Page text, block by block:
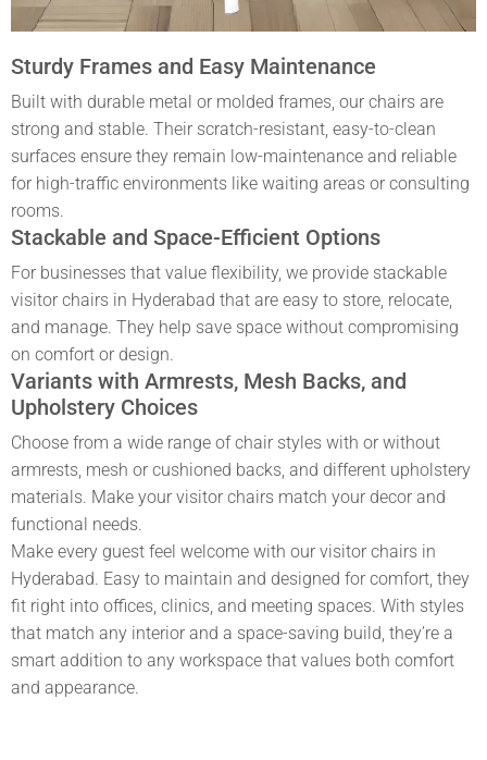
Sturdy Frames and Easy Maintenance
Built with durable metal or molded frames, our chairs are
strong and stable. Their scratch-resistant, easy-to-clean
surfaces ensure they remain low-maintenance and reliable
for high-traffic environments like waiting areas or consulting
rooms.
Stackable and Space-Efficient Options
For businesses that value flexibility, we provide stackable
visitor chairs in Hyderabad that are easy to store, relocate,
and manage. They help save space without compromising
on comfort or design.
Variants with Armrests, Mesh Backs, and
Upholstery Choices
Choose from a wide range of chair styles with or without
armrests, mesh or cushioned backs, and different upholstery
materials. Make your visitor chairs match your decor and
functional needs.
Make every guest feel welcome with our visitor chairs in
Hyderabad. Easy to maintain and designed for comfort, they
fit right into offices, clinics, and meeting spaces. With styles
that match any interior and a space-saving build, they’re a
smart addition to any workspace that values both comfort
and appearance.